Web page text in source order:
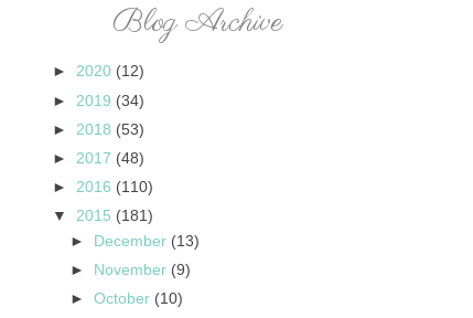
Blog Archive
► 2020 (12)
► 2019 (34)
► 2018 (53)
► 2017 (48)
► 2016 (110)
▼ 2015 (181)
►
December (13)
►
November (9)
►October (10)